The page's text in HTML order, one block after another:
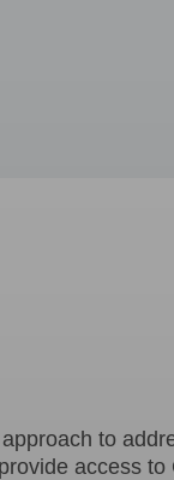
to
access to